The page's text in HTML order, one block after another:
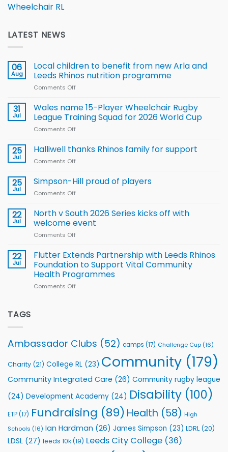
Wheelchair RL
LATEST NEWS
06
Aug
Local children to benefit from new Arla and
Leeds Rhinos nutrition programme
Comments Off
children
to benefit from
new
Leeds
31
Jul
Wales name 15-Player Wheelchair Rugby
League Training Squad for 2026 World Cup
Comments Off
name
Rugby
for
2026
25
Jul
Halliwell thanks Rhinos family for support
Comments Off
thanks
Rhinos
support
25
Jul
Simpson-Hill proud of players
Comments Off
Hill
of
22
Jul
North v South 2026 Series kicks off with
welcome event
Comments Off
v
South
2026
Series
22
Jul
Flutter Extends Partnership with Leeds Rhinos
Foundation to Support Vital Community
Health Programmes
Comments Off
Foundation
Support
Community
Programmes
TAGS
Ambassador Clubs (52) camps (17) Challenge Cup (16)
Charity (21) College RL (23) Community (179)
Community Integrated Care (26) Community rugby league
(24) Development Academy (24) Disability (100)
ETP(17) Fundraising (89) Health (58) High
Schools (16) Ian Hardman (26) James Simpson (23) LDRL (20)
LDSL (27) leeds 10k(19) Leeds City College (36)